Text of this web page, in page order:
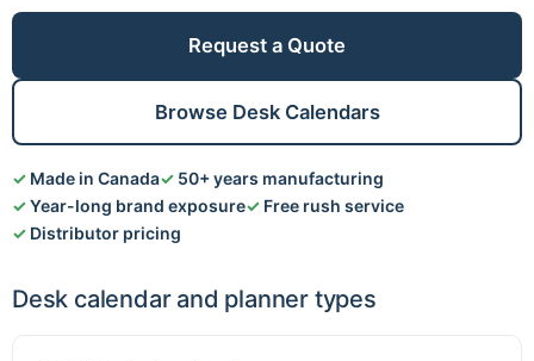
Request a Quote
Browse Desk Calendars
Made in Canada
50+ years manufacturing
Year-long brand exposure
Free rush service
Distributor pricing
Desk calendar and planner types